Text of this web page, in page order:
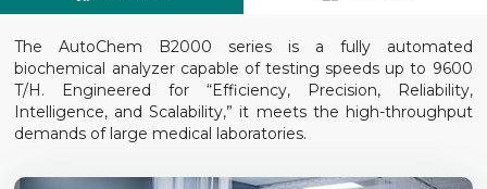
The AutoChem B2000 series is a fully automated
biochemical analyzer capable of testing speeds up to 9600
T/H. Engineered for “Efficiency, Precision, Reliability,
Intelligence, and Scalability,” it meets the high-throughput
demands of large medical laboratories.